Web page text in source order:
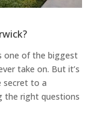
one of the biggest
take on. But it’s
secret to a
the right questions